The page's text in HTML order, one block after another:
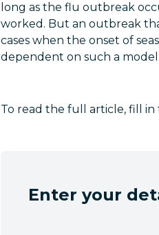
long as the flu outbreak
worked. But an outbreak
cases when the onset of
dependent on such a
To read the full article, fill
Enter your